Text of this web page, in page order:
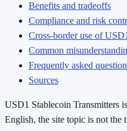
Benefits and tradeoffs
Compliance and risk
Cross-border use of
Common
Frequently asked
Sources
USD1 Stablecoin Transmitters
English, the site topic is not the